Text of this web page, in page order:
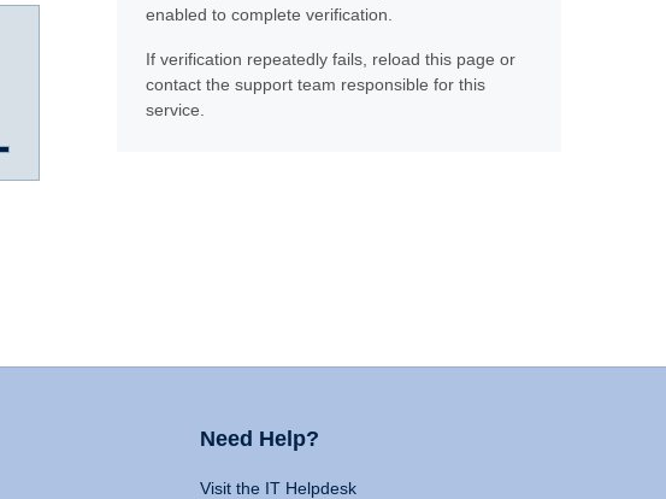
enabled to complete verification.
If verification repeatedly fails, reload this page or
contact the support team responsible for this
service.
Need Help?
Visit the IT Helpdesk